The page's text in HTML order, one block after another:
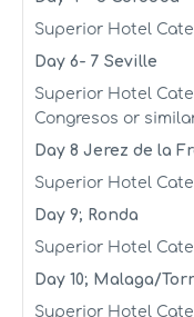
Superior Hotel
Day 6- 7 Seville
Superior Hotel
Congresos or
Day 8 Jerez de la
Superior Hotel
Day 9; Ronda
Superior Hotel
Day 10; Malaga/
Superior Hotel